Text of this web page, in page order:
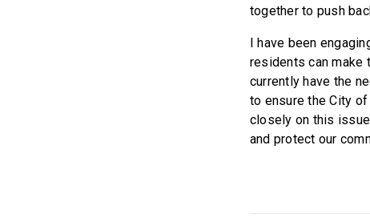
together to push
I have been
residents can make
currently have the
to ensure the City
closely on this
and protect our